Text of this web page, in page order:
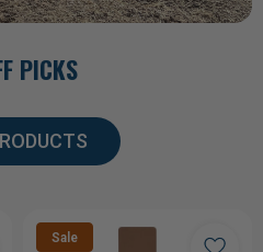
PICKS
Sale